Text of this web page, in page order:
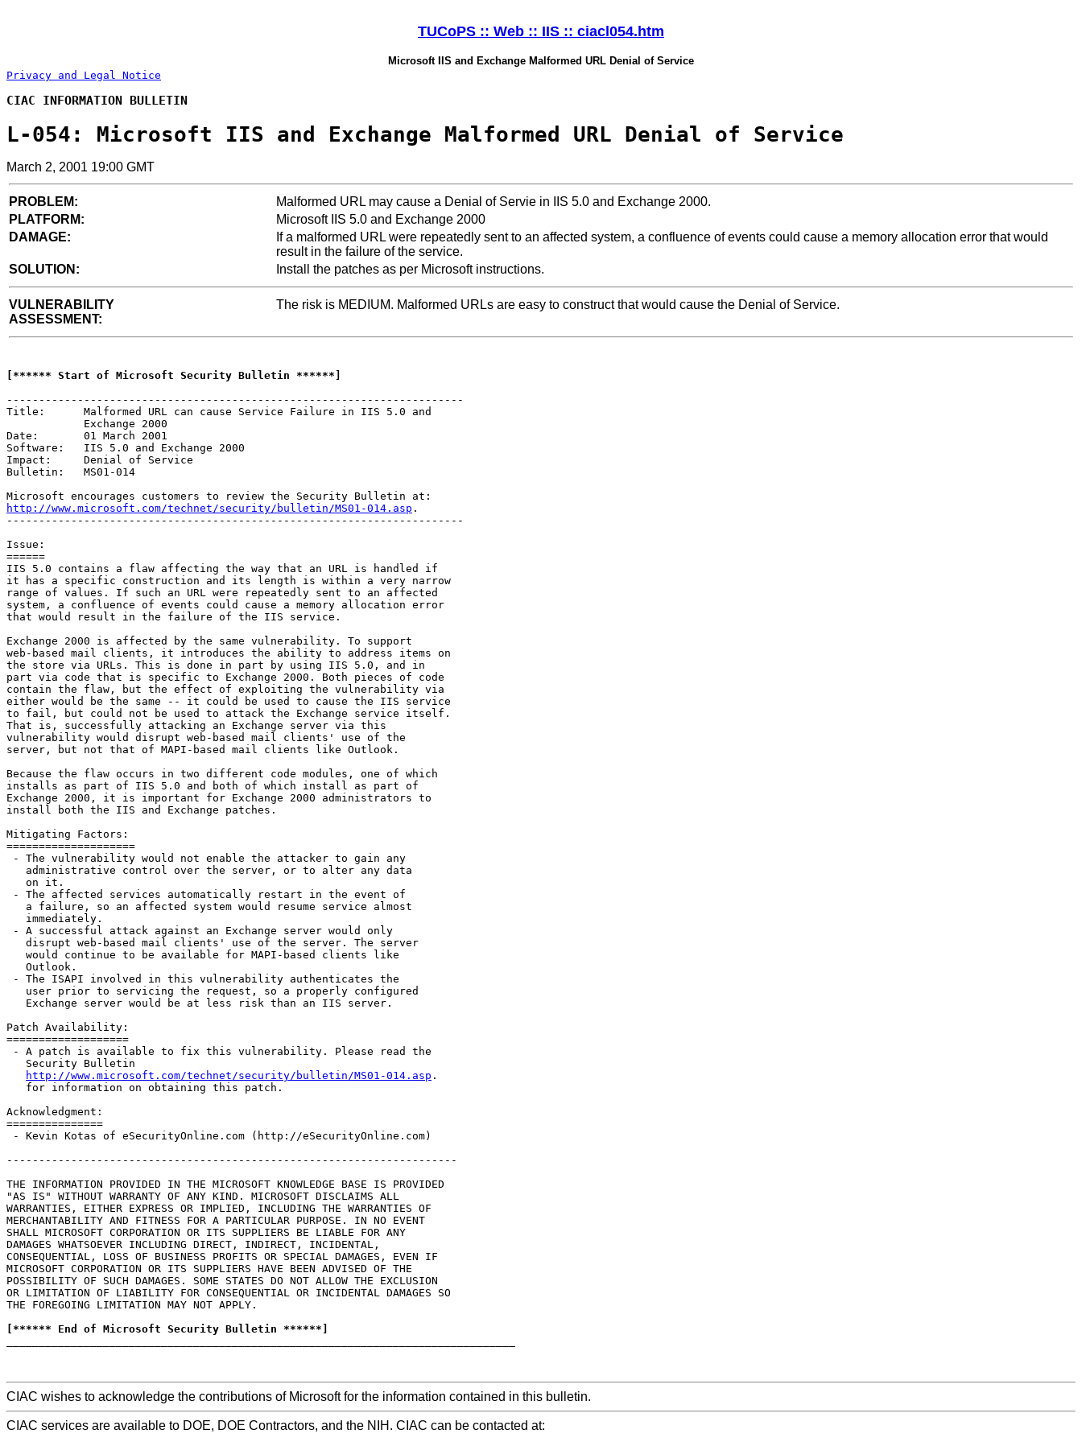
TUCoPS :: Web :: IIS :: ciacl054.htm
Microsoft IIS and Exchange Malformed URL Denial of Service
Privacy and Legal Notice
CIAC INFORMATION BULLETIN
L-054: Microsoft IIS and Exchange Malformed URL Denial of Service
March 2, 2001 19:00 GMT
PROBLEM:
Malformed URL may cause a Denial of Servie in IIS 5.0 and Exchange 2000.
PLATFORM:
Microsoft IIS 5.0 and Exchange 2000
DAMAGE:
If a malformed URL were repeatedly sent to an affected system, a confluence of events could cause a memory allocation error that would
result in the failure of the service.
SOLUTION:
Install the patches as per Microsoft instructions.
VULNERABILITY
ASSESSMENT:
The risk is MEDIUM. Malformed URLs are easy to construct that would cause the Denial of Service.
[****** Start of Microsoft Security Bulletin ******]
-----------------------------------------------------------------------
Title:      Malformed URL can cause Service Failure in IIS 5.0 and
            Exchange 2000
Date:       01 March 2001
Software:   IIS 5.0 and Exchange 2000
Impact:     Denial of Service
Bulletin:   MS01-014
http://www.microsoft.com/technet/security/bulletin/MS01-014.asp .
-----------------------------------------------------------------------
Issue:
======
IIS 5.0 contains a flaw affecting the way that an URL is handled if
it has a specific construction and its length is within a very narrow
range of values. If such an URL were repeatedly sent to an affected
system, a confluence of events could cause a memory allocation error
that would result in the failure of the IIS service.
Exchange 2000 is affected by the same vulnerability. To support
web-based mail clients, it introduces the ability to address items on
the store via URLs. This is done in part by using IIS 5.0, and in
part via code that is specific to Exchange 2000. Both pieces of code
contain the flaw, but the effect of exploiting the vulnerability via
either would be the same -- it could be used to cause the IIS service
to fail, but could not be used to attack the Exchange service itself.
That is, successfully attacking an Exchange server via this
vulnerability would disrupt web-based mail clients' use of the
server, but not that of MAPI-based mail clients like Outlook.
Because the flaw occurs in two different code modules, one of which
installs as part of IIS 5.0 and both of which install as part of
Exchange 2000, it is important for Exchange 2000 administrators to
install both the IIS and Exchange patches.
Mitigating Factors:
====================
- The vulnerability would not enable the attacker to gain any
   administrative control over the server, or to alter any data
   on it.
- The affected services automatically restart in the event of
   a failure, so an affected system would resume service almost
   immediately.
- A successful attack against an Exchange server would only
   disrupt web-based mail clients' use of the server. The server
   would continue to be available for MAPI-based clients like
   Outlook.
- The ISAPI involved in this vulnerability authenticates the
   user prior to servicing the request, so a properly configured
   Exchange server would be at less risk than an IIS server.
Patch Availability:
===================
- A patch is available to fix this vulnerability. Please read the
   Security Bulletin
http://www.microsoft.com/technet/security/bulletin/MS01-014.asp .
   for information on obtaining this patch.
Acknowledgment:
===============
- Kevin Kotas of eSecurityOnline.com (http://eSecurityOnline.com)
----------------------------------------------------------------------
THE INFORMATION PROVIDED IN THE MICROSOFT KNOWLEDGE BASE IS PROVIDED
"AS IS" WITHOUT WARRANTY OF ANY KIND. MICROSOFT DISCLAIMS ALL
WARRANTIES, EITHER EXPRESS OR IMPLIED, INCLUDING THE WARRANTIES OF
MERCHANTABILITY AND FITNESS FOR A PARTICULAR PURPOSE. IN NO EVENT
SHALL MICROSOFT CORPORATION OR ITS SUPPLIERS BE LIABLE FOR ANY
DAMAGES WHATSOEVER INCLUDING DIRECT, INDIRECT, INCIDENTAL,
CONSEQUENTIAL, LOSS OF BUSINESS PROFITS OR SPECIAL DAMAGES, EVEN IF
MICROSOFT CORPORATION OR ITS SUPPLIERS HAVE BEEN ADVISED OF THE
POSSIBILITY OF SUCH DAMAGES. SOME STATES DO NOT ALLOW THE EXCLUSION
OR LIMITATION OF LIABILITY FOR CONSEQUENTIAL OR INCIDENTAL DAMAGES SO
THE FOREGOING LIMITATION MAY NOT APPLY.
[****** End of Microsoft Security Bulletin ******]
CIAC wishes to acknowledge the contributions of Microsoft for the information contained in this bulletin.
CIAC services are available to DOE, DOE Contractors, and the NIH. CIAC can be contacted at: